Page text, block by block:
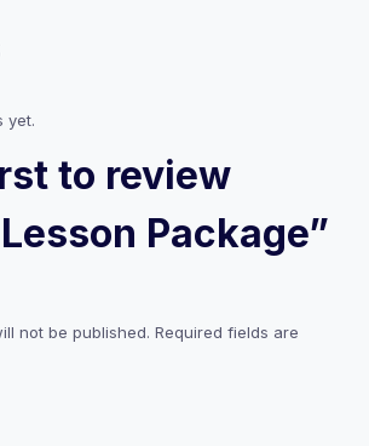
yet.
to review
Package”
not be published. Required fields are